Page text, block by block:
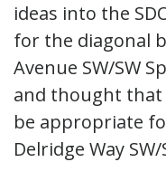
ideas into the
for the diagonal
Avenue SW/SW
and thought
be appropriate
Delridge Way